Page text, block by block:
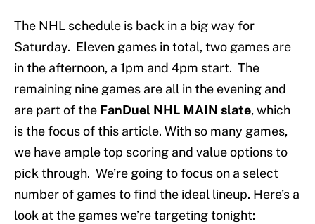
The NHL schedule is back in a big way for
Saturday. Eleven games in total, two games are
in the afternoon, a 1pm and 4pm start. The
remaining nine games are all in the evening and
are part of the FanDuel NHL MAIN slate, which
is the focus of this article. With so many games,
we have ample top scoring and value options to
pick through. We’re going to focus on a select
number of games to find the ideal lineup. Here’s a
look at the games we’re targeting tonight: